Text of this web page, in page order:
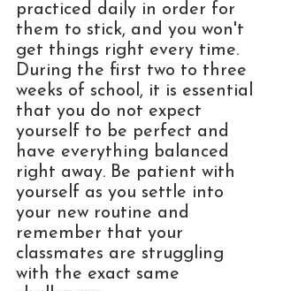
practiced daily in order for
them to stick, and you won't
get things right every time.
During the first two to three
weeks of school, it is essential
that you do not expect
yourself to be perfect and
have everything balanced
right away. Be patient with
yourself as you settle into
your new routine and
remember that your
classmates are struggling
with the exact same